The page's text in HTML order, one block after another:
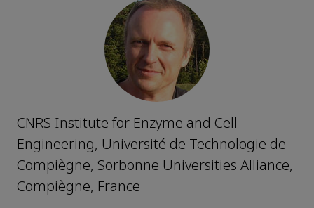
CNRS Institute for Enzyme and Cell
Engineering, Université de Technologie de
Compiègne, Sorbonne Universities Alliance,
Compiègne, France